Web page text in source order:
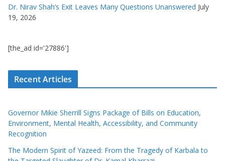
Dr. Nirav Shah’s Exit Leaves Many Questions Unanswered July
19, 2026
[the_ad id='27886']
Recent Articles
Governor Mikie Sherrill Signs Package of Bills on Education,
Environment, Mental Health, Accessibility, and Community
Recognition
The Modern Spirit of Yazeed: From the Tragedy of Karbala to